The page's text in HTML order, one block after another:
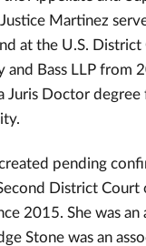
Martinez
at the U.S.
and Bass LLP
Doctor
pending
District Court
2015. She was
Stone was an